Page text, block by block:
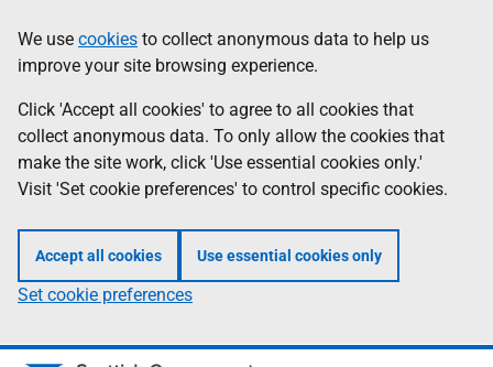
to
main
content
help
Information
We use cookies to collect anonymous data to help us
improve your site browsing experience.
Click 'Accept all cookies' to agree to all cookies that
collect anonymous data. To only allow the cookies that
make the site work, click 'Use essential cookies only.'
Visit 'Set cookie preferences' to control specific cookies.
Accept all cookies Use essential cookies only
Set cookie preferences